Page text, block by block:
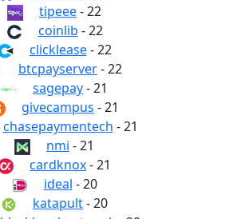
tipeee- 22
coinlib - 22
clicklease- 22
btcpayserver- 22
sagepay- 21
givecampus - 21
chasepaymentech - 21
nmi - 21
cardknox- 21
ideal - 20
katapult- 20